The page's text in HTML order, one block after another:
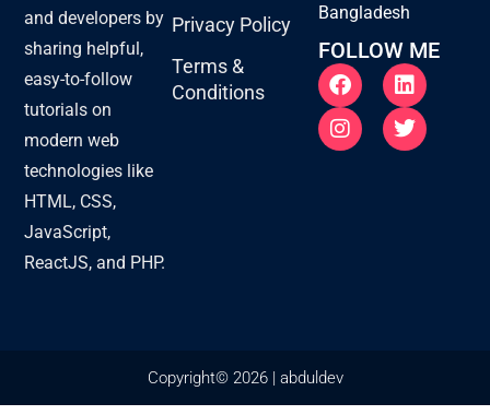
and developers by
sharing helpful,
easy-to-follow
tutorials on
modern web
technologies like
HTML, CSS,
JavaScript,
ReactJS, and PHP.
Privacy Policy
Terms &
Conditions
Bangladesh
FOLLOW ME
F
a
c
e
L
i
n
k
I
n
s
t
T
w
i
t
Copyright© 2026 | abduldev